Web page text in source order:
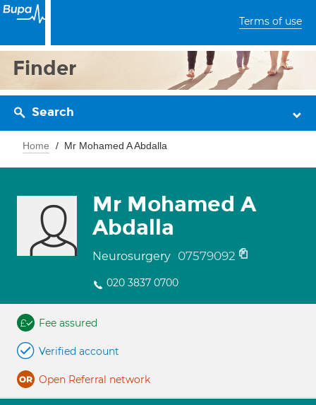
Terms of use
Finder
Search
Home Mr Mohamed A Abdalla
Mr Mohamed A
Abdalla
Neurosurgery 07579092
020 3837 0700
Fee assured
Verified account
Open Referral network